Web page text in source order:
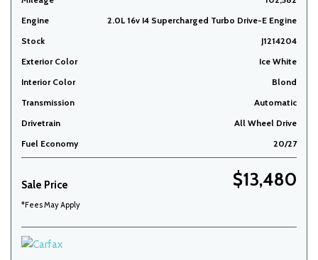
Engine
2.0L 16v I4 Supercharged Turbo Drive-E Engine
Stock
J1214204
Exterior Color
Ice White
Interior Color
Blond
Transmission
Automatic
Drivetrain
All Wheel Drive
Fuel Economy
20/27
Sale Price $13,480
*Fees May Apply